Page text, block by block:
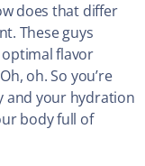
does that differ
These guys
flavor
oh. So you’re
and your hydration
body full of